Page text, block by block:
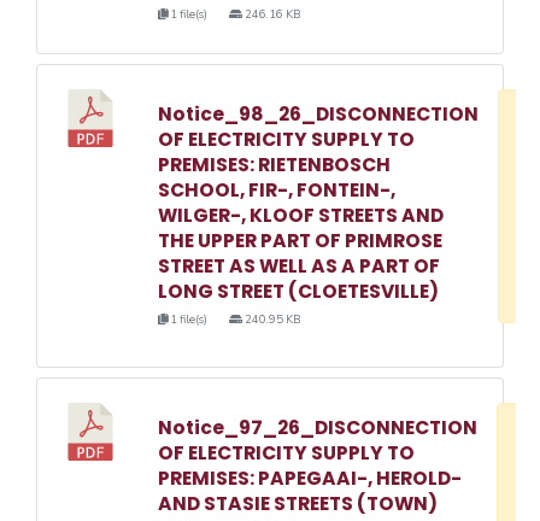
1 file(s) 246.16 KB
Notice_98_26_DISCONNECTION
OF ELECTRICITY SUPPLY TO
PREMISES: RIETENBOSCH
SCHOOL, FIR-, FONTEIN-,
WILGER-, KLOOF STREETS AND
THE UPPER PART OF PRIMROSE
STREET AS WELL AS A PART OF
LONG STREET (CLOETESVILLE)
1 file(s) 240.95 KB
Notice_97_26_DISCONNECTION
OF ELECTRICITY SUPPLY TO
PREMISES: PAPEGAAI-, HEROLD-
AND STASIE STREETS (TOWN)